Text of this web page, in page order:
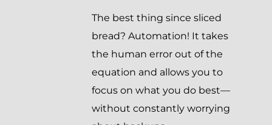
The best thing since sliced
bread? Automation! It takes
the human error out of the
equation and allows you to
focus on what you do best—
without constantly worrying